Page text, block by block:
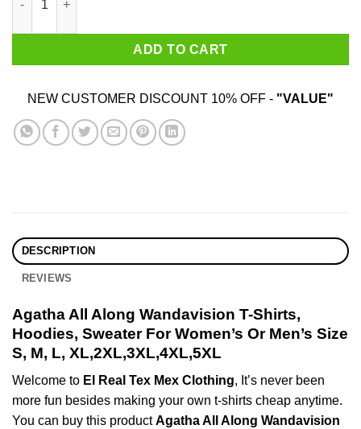
ADD TO CART
NEW CUSTOMER DISCOUNT 10% OFF - "VALUE"
DESCRIPTION
REVIEWS
Agatha All Along Wandavision T-Shirts,
Hoodies, Sweater For Women’s Or Men’s Size
S, M, L, XL,2XL,3XL,4XL,5XL
Welcome to El Real Tex Mex Clothing, It’s never been
more fun besides making your own t-shirts cheap anytime.
You can buy this productAgatha All Along Wandavision